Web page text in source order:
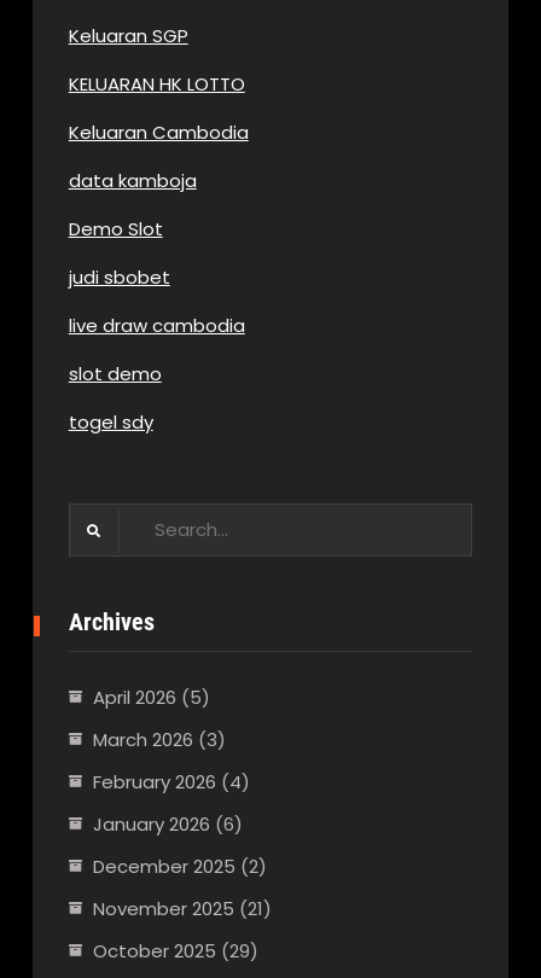
Keluaran SGP
KELUARAN HK LOTTO
Keluaran Cambodia
data kamboja
Demo Slot
judi sbobet
live draw cambodia
slot demo
togel sdy
Archives
April 2026 (5)
March 2026 (3)
February 2026 (4)
January 2026 (6)
December 2025 (2)
November 2025 (21)
October 2025 (29)